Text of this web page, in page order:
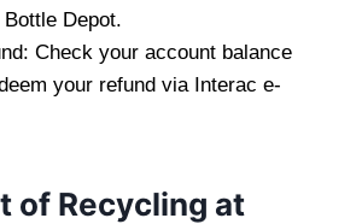
Depot.
Check your account balance
your refund via Interac e-
of Recycling at